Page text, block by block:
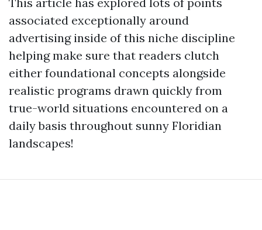
associated exceptionally around
advertising inside of this niche discipline
helping make sure that readers clutch
either foundational concepts alongside
realistic programs drawn quickly from
true-world situations encountered on a
daily basis throughout sunny Floridian
landscapes!